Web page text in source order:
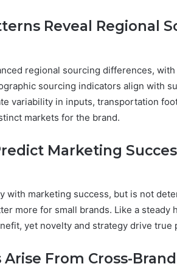
Reveal Regional
regional sourcing differences,
sourcing indicators align with
variability in inputs, transportation
markets for the brand.
Marketing
with marketing success, but is not
more for small brands. Like a steady
yet novelty and strategy drive true
From Cross-